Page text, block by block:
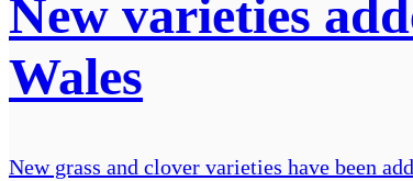
New varieties
Wales
New grass and clover varieties have been